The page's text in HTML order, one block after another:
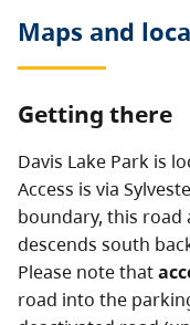
Maps and
Getting there
Davis Lake Park is
Access is via
boundary, this road
descends south
Please note that
road into the